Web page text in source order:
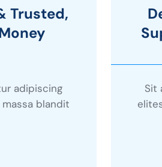
Trusted,
adipiscing
blandit
Sit